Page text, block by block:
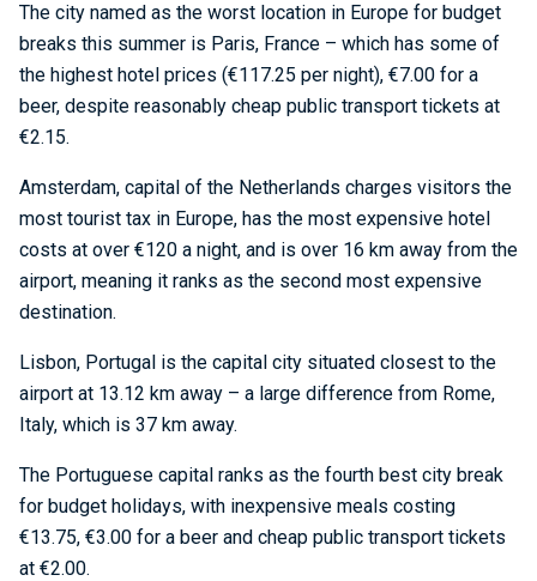
The city named as the worst location in Europe for budget
breaks this summer is Paris, France – which has some of
the highest hotel prices (€117.25 per night), €7.00 for a
beer, despite reasonably cheap public transport tickets at
€2.15.
Amsterdam, capital of the Netherlands charges visitors the
most tourist tax in Europe, has the most expensive hotel
costs at over €120 a night, and is over 16 km away from the
airport, meaning it ranks as the second most expensive
destination.
Lisbon, Portugal is the capital city situated closest to the
airport at 13.12 km away – a large difference from Rome,
Italy, which is 37 km away.
The Portuguese capital ranks as the fourth best city break
for budget holidays, with inexpensive meals costing
€13.75, €3.00 for a beer and cheap public transport tickets
at €2.00.